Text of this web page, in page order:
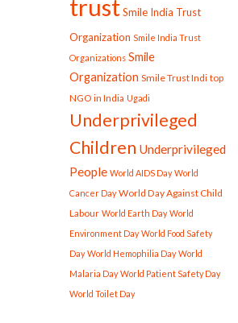
trustSmile India Trust
Organization Smile India Trust
Organizations Smile
Organization Smile Trust Indi top
NGO in India Ugadi
Underprivileged
Children Underprivileged
People World AIDS Day World
Cancer Day World Day Against Child
Labour World Earth Day World
Environment Day World Food Safety
Day World Hemophilia Day World
Malaria Day World Patient Safety Day
World Toilet Day